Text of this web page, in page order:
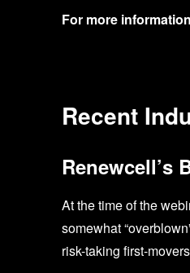
For more
Recent
Renewcell’s
At the time of the
somewhat
risk-taking first-